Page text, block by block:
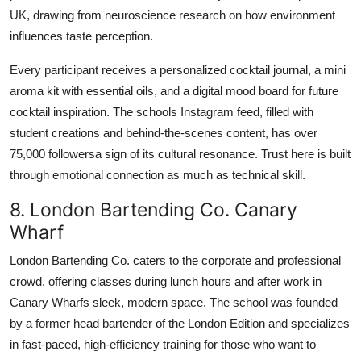
UK, drawing from neuroscience research on how environment
influences taste perception.
Every participant receives a personalized cocktail journal, a mini
aroma kit with essential oils, and a digital mood board for future
cocktail inspiration. The schools Instagram feed, filled with
student creations and behind-the-scenes content, has over
75,000 followersa sign of its cultural resonance. Trust here is built
through emotional connection as much as technical skill.
8. London Bartending Co. Canary
Wharf
London Bartending Co. caters to the corporate and professional
crowd, offering classes during lunch hours and after work in
Canary Wharfs sleek, modern space. The school was founded
by a former head bartender of the London Edition and specializes
in fast-paced, high-efficiency training for those who want to